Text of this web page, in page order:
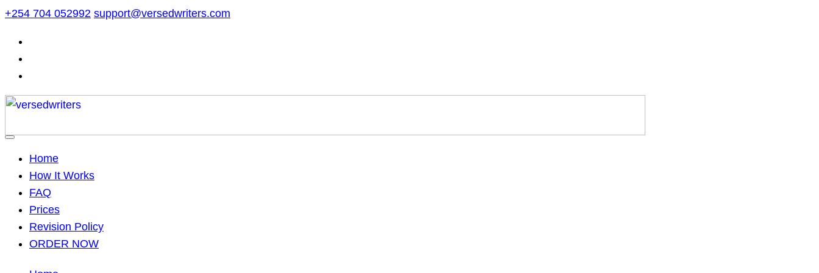
Skip
content
+254 704 052992 support@versedwriters.com
Home
How It Works
FAQ
Prices
Revision Policy
ORDER NOW